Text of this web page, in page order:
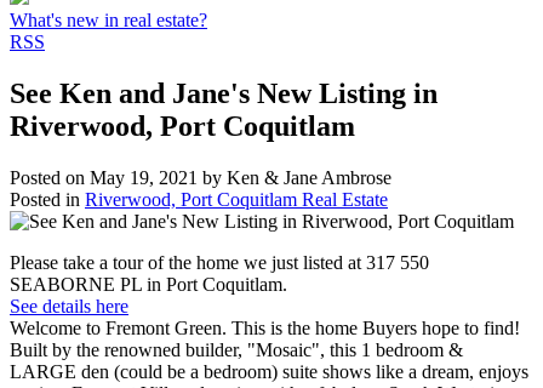
What's new in real estate?
RSS
See Ken and Jane's New Listing in
Riverwood, Port Coquitlam
Posted on May 19, 2021 by Ken & Jane Ambrose
Posted in Riverwood, Port Coquitlam Real Estate
Please take a tour of the home we just listed at 317 550
SEABORNE PL in Port Coquitlam.
See details here
Welcome to Fremont Green. This is the home Buyers hope to find!
Built by the renowned builder, "Mosaic", this 1 bedroom &
LARGE den (could be a bedroom) suite shows like a dream, enjoys